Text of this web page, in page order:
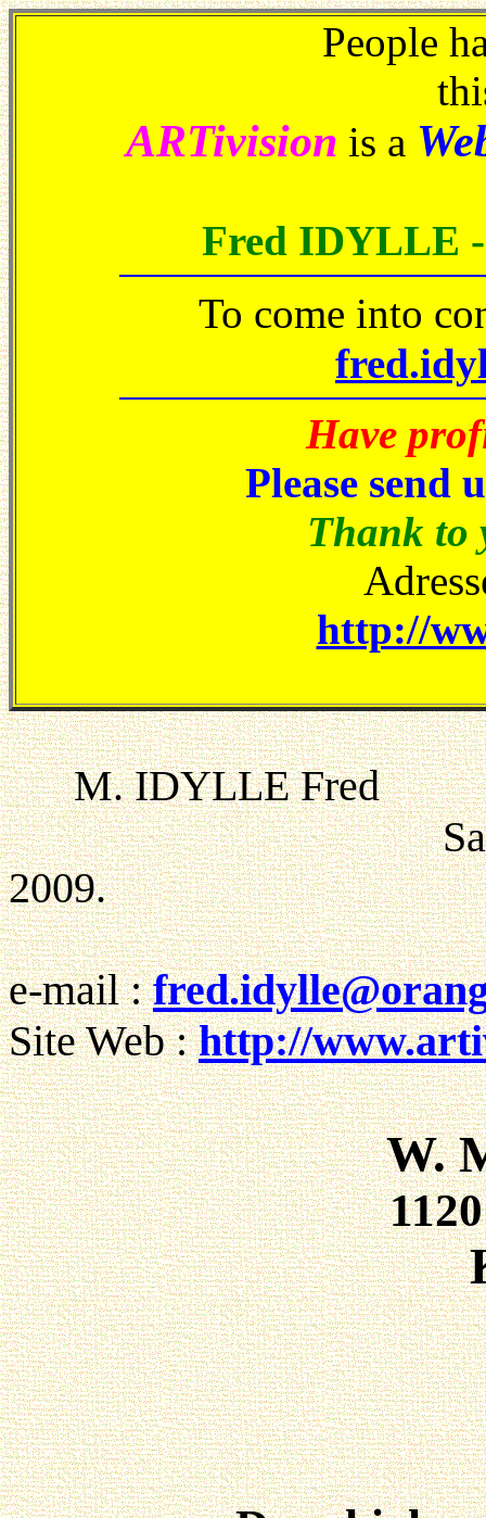
People
ARTivision is a
Fred IDYLLE
To come into
Have
Please send
Thank to
http://
M.
Saint-Claude
2009.
e-mail :
Site Web :http://
W.